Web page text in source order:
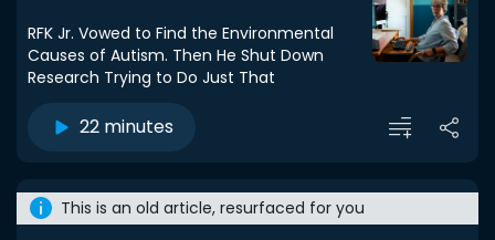
RFK Jr. Vowed to Find the Environmental
Causes of Autism. Then He Shut Down
Research Trying to Do Just That
22 minutes
This is an old article, resurfaced for you